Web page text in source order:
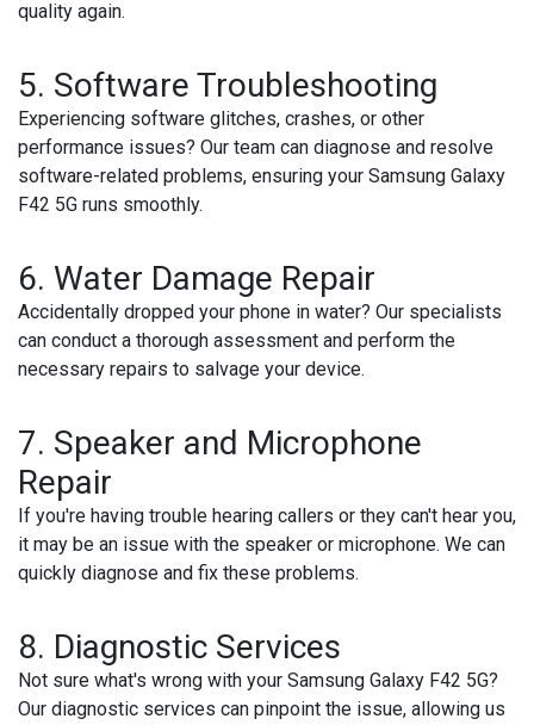
quality again.
5. Software Troubleshooting
Experiencing software glitches, crashes, or other
performance issues? Our team can diagnose and resolve
software-related problems, ensuring your Samsung Galaxy
F42 5G runs smoothly.
6. Water Damage Repair
Accidentally dropped your phone in water? Our specialists
can conduct a thorough assessment and perform the
necessary repairs to salvage your device.
7. Speaker and Microphone
Repair
If you're having trouble hearing callers or they can't hear you,
it may be an issue with the speaker or microphone. We can
quickly diagnose and fix these problems.
8. Diagnostic Services
Not sure what's wrong with your Samsung Galaxy F42 5G?
Our diagnostic services can pinpoint the issue, allowing us